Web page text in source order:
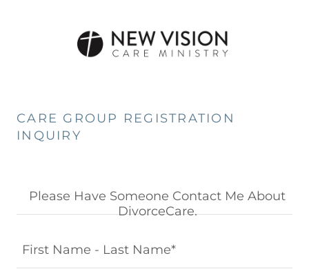
CARE GROUP REGISTRATION
INQUIRY
Please Have Someone Contact Me About
DivorceCare.
First Name - Last Name*